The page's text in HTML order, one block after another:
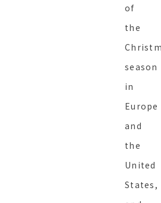
of
the
season
in
Europe
and
the
United
States,